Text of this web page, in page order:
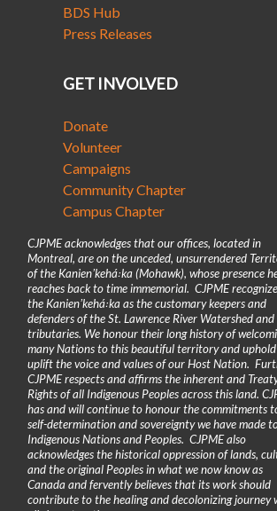
BDS Hub
Press Releases
GET INVOLVED
Donate
Volunteer
Campaigns
Community Chapter
Campus Chapter
CJPME acknowledges that our offices, located in
Montreal, are on the unceded, unsurrendered
of the Kanienʼkehá꞉ka (Mohawk), whose presence
reaches back to time immemorial. CJPME
the Kanienʼkehá꞉ka as the customary keepers and
defenders of the St. Lawrence River Watershed
tributaries. We honour their long history of
many Nations to this beautiful territory and
uplift the voice and values of our Host Nation.
CJPME respects and affirms the inherent and
Rights of all Indigenous Peoples across this land.
has and will continue to honour the commitments
self-determination and sovereignty we have made
Indigenous Nations and Peoples. CJPME also
acknowledges the historical oppression of lands,
and the original Peoples in what we now know as
Canada and fervently believes that its work should
contribute to the healing and decolonizing journey